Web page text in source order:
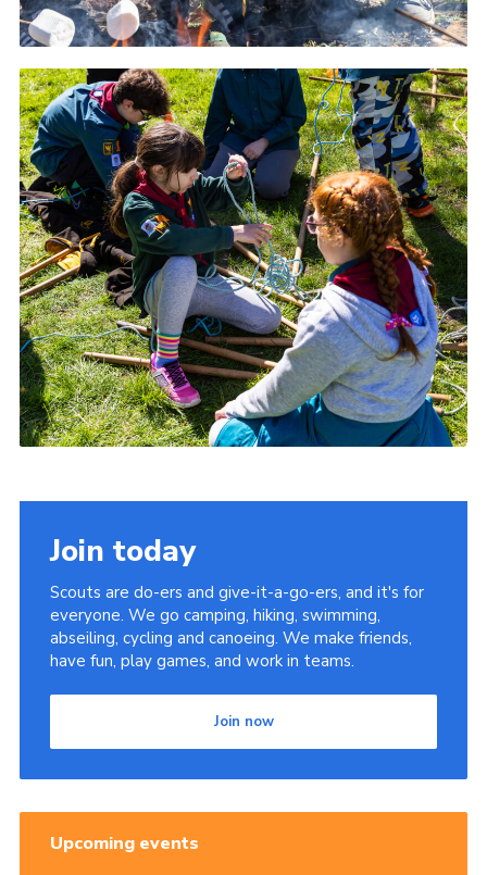
Join today
Scouts are do-ers and give-it-a-go-ers, and it's for
everyone. We go camping, hiking, swimming,
abseiling, cycling and canoeing. We make friends,
have fun, play games, and work in teams.
Join now
Upcoming events